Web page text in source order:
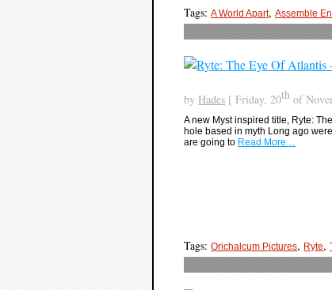
Tags:A World Apart,Assemble
by Hades [ Friday, 20th of
A new Myst inspired title, Ryte:
hole based in myth Long ago
are going to Read More…
Tags:Orichalcum Pictures, Ryte,